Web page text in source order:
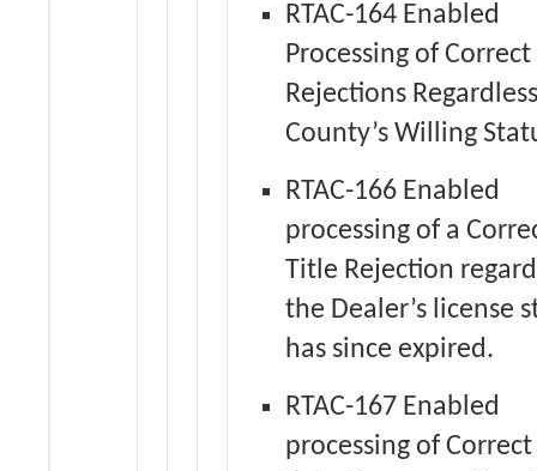
RTAC-164 Enabled
Processing of
Rejections
County’s Willing
RTAC-166 Enabled
processing of a
Title Rejection
the Dealer’s license
has since expired.
RTAC-167 Enabled
processing of